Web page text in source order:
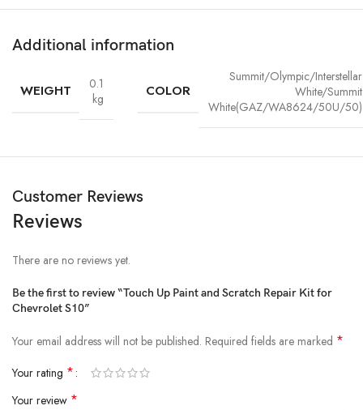
Additional information
WEIGHT
0.1
kg
COLOR
Summit/Olympic/Interstellar
White/Summit
White(GAZ/WA8624/50U/50)
Customer Reviews
Reviews
There are no reviews yet.
Be the first to review “Touch Up Paint and Scratch Repair Kit for
Chevrolet S10”
Your email address will not be published. Required fields are marked *
Your rating *
Your review *